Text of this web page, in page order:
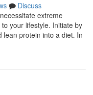
Discuss
extreme
your lifestyle. Initiate by
lean protein into a diet. In